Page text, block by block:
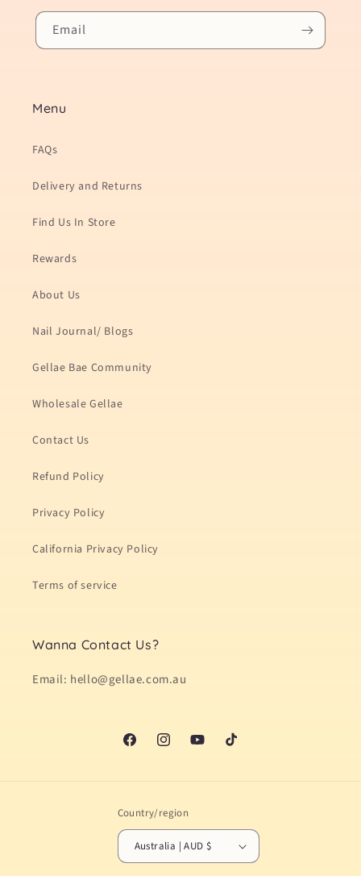
Email
Menu
FAQs
Delivery and Returns
Find Us In Store
Rewards
About Us
Nail Journal/ Blogs
Gellae Bae Community
Wholesale Gellae
Contact Us
Refund Policy
Privacy Policy
California Privacy Policy
Terms of service
Wanna Contact Us?
Email: hello@gellae.com.au
FacebookInstagramYouTubeTikTok
Country/region
Australia | AUD $